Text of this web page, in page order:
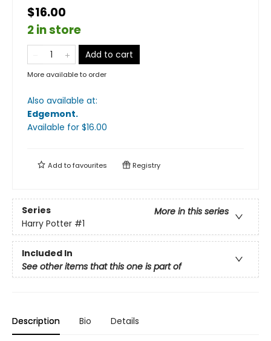
$16.00
2 in store
Add to cart
More available to order
Also available at:
Edgemont.
Available for $16.00
Add tofavourites Registry
Series
More in this series
Harry Potter #1
Included In
See other items that this one is part of
Description Bio Details